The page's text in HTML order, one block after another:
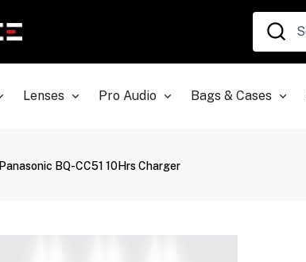
Lenses Pro Audio Bags & Cases
Panasonic BQ-CC51 10Hrs Charger